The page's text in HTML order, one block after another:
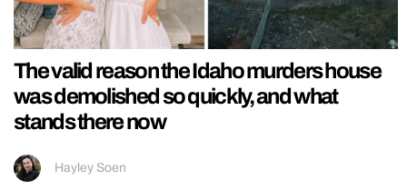
The valid reason the Idaho murders house
was demolished so quickly, and what
stands there now
Hayley Soen